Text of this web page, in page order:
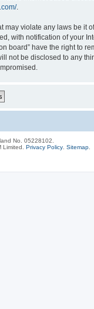
.
violate any laws be it
with notification of your
board” have the right to
not be disclosed to any
No. 05228102.
Limited. Privacy Policy Sitemap